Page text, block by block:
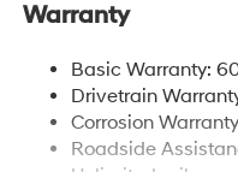
Front And Rear Anti-
Electric Power-Assist
19 Gal. Fuel Tank
Single Stainless
Permanent Locking
Warranty
Basic Warranty:
Drivetrain
Corrosion
Roadside